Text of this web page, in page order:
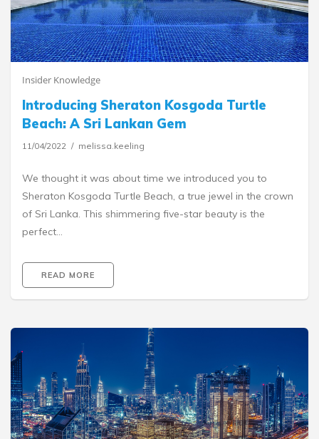
Insider Knowledge
Introducing Sheraton Kosgoda Turtle
Beach: A Sri Lankan Gem
11/04/2022 melissa.keeling
We thought it was about time we introduced you to
Sheraton Kosgoda Turtle Beach, a true jewel in the crown
of Sri Lanka. This shimmering five-star beauty is the
perfect…
READ MORE